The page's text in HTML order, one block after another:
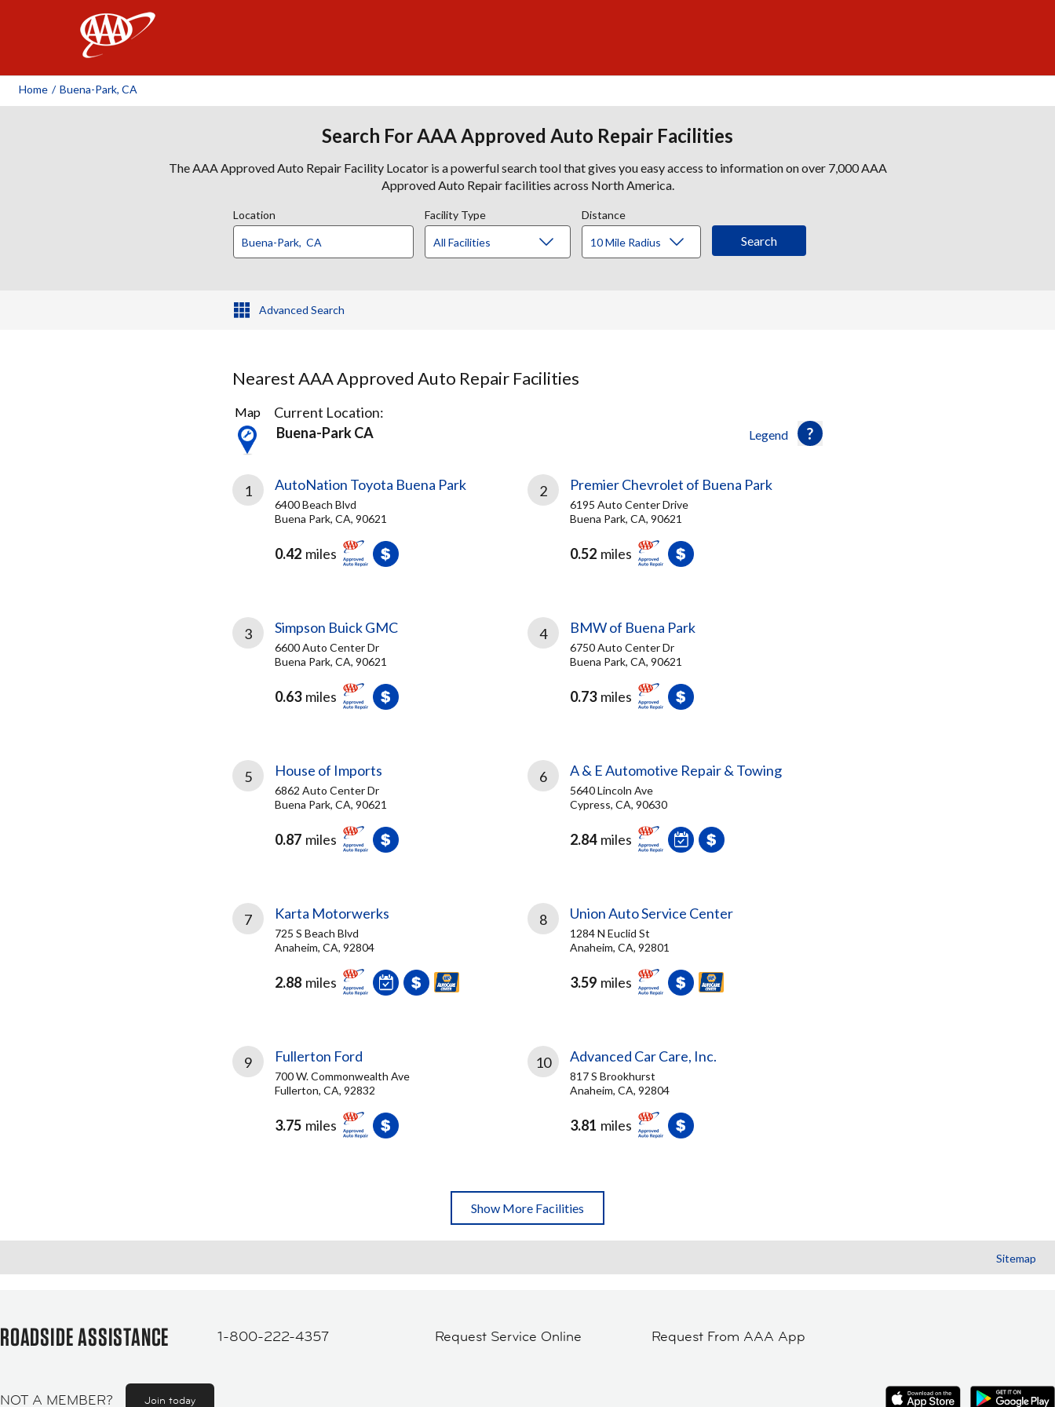
Home / Buena-Park, CA
Search For AAA Approved Auto Repair Facilities
The AAA Approved Auto Repair Facility Locator is a powerful search tool that gives you easy access to information on over 7,000 AAA
Approved Auto Repair facilities across North America.
Location Facility Type Distance
Advanced Search
Nearest AAA Approved Auto Repair Facilities
76
Results
found
Legend
Map
Current Location:
Buena-Park CA
1 AutoNation Toyota Buena Park
6400 Beach Blvd
Buena Park, CA, 90621
0.42 miles
2 Premier Chevrolet of Buena Park
6195 Auto Center Drive
Buena Park, CA, 90621
0.52 miles
3 Simpson Buick GMC
6600 Auto Center Dr
Buena Park, CA, 90621
0.63 miles
4 BMW of Buena Park
6750 Auto Center Dr
Buena Park, CA, 90621
0.73 miles
5 House of Imports
6862 Auto Center Dr
Buena Park, CA, 90621
0.87 miles
6 A & E Automotive Repair & Towing
5640 Lincoln Ave
Cypress, CA, 90630
2.84 miles
7 Karta Motorwerks
725 S Beach Blvd
Anaheim, CA, 92804
2.88 miles
8 Union Auto Service Center
1284 N Euclid St
Anaheim, CA, 92801
3.59 miles
9 Fullerton Ford
700 W. Commonwealth Ave
Fullerton, CA, 92832
3.75 miles
10 Advanced Car Care, Inc.
817 S Brookhurst
Anaheim, CA, 92804
3.81 miles
Show More Facilities
Sitemap
ROADSIDE ASSISTANCE 1-800-222-4357 Request Service Online Request From AAA App
NOT A MEMBER? Join today